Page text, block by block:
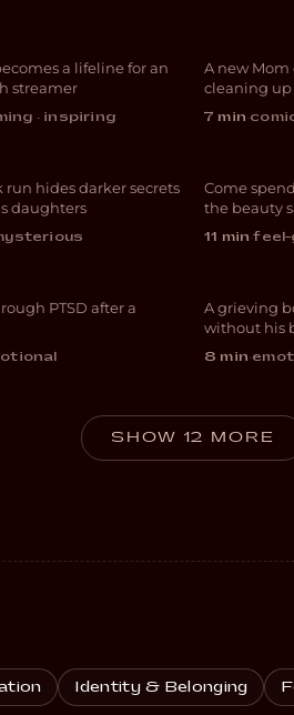
a lifeline for an
streamer
· inspiring
DARK
A new
cleaning up
7 min·
hides darker secrets
daughters
Come
the beauty
11 min·feel-
PTSD after a
Fin
A grieving
without his
8 min·
SHOW 12 MORE
Identity & Belonging